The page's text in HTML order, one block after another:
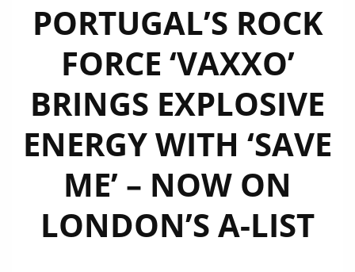
PORTUGAL’S ROCK
FORCE ‘VAXXO’
BRINGS EXPLOSIVE
ENERGY WITH ‘SAVE
ME’ – NOW ON
LONDON’S A-LIST